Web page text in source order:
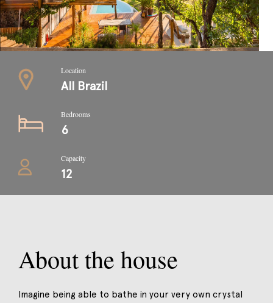
Location
All Brazil
Bedrooms
6
Capacity
12
About the house
Imagine being able to bathe in your very own crystal